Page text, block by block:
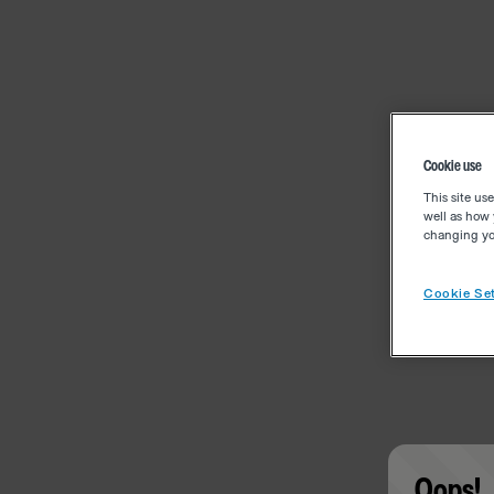
Cookie use
This site
well as how
changing
Cookie